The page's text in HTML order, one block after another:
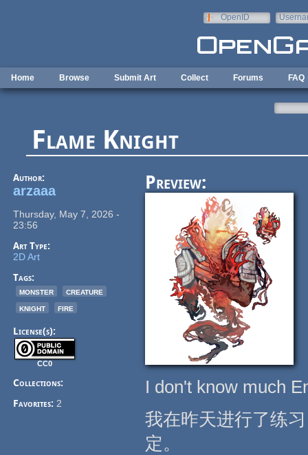
OpenID
Home Browse Submit Art Collect Forums FAQ
Flame Knight
Author:
arzaaa
Thursday, May 7, 2026 -
23:56
Art Type:
2D Art
Tags:
monster
creature
knight
fire
License(s):
CC0
Collections:
Favorites:2
Preview:
I don't know much
我在昨天进行了练
定。